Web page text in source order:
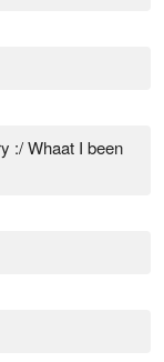
:/ Whaat I been